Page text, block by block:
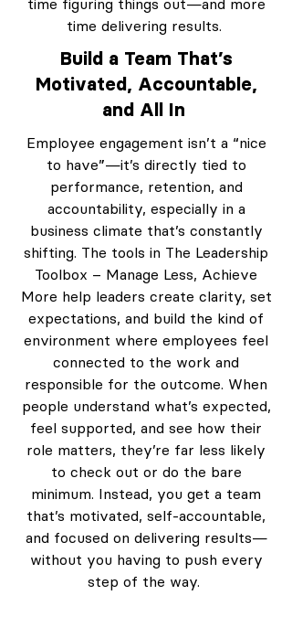
time figuring things out—and more
time delivering results.
Build a Team That’s
Motivated, Accountable,
and All In
Employee engagement isn’t a “nice
to have”—it’s directly tied to
performance, retention, and
accountability, especially in a
business climate that’s constantly
shifting. The tools in The Leadership
Toolbox – Manage Less, Achieve
More help leaders create clarity, set
expectations, and build the kind of
environment where employees feel
connected to the work and
responsible for the outcome. When
people understand what’s expected,
feel supported, and see how their
role matters, they’re far less likely
to check out or do the bare
minimum. Instead, you get a team
that’s motivated, self-accountable,
and focused on delivering results—
without you having to push every
step of the way.